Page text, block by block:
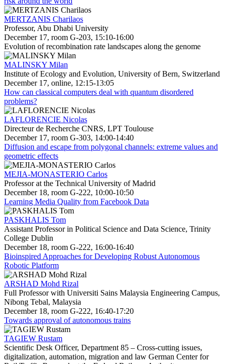
MERTZANIS Charilaos
Professor, Abu Dhabi University
December 17, room G-203, 15:10-16:00
Evolution of recombination rate landscapes along the genome
MALINSKY Milan
Institute of Ecology and Evolution, University of Bern, Switzerland
December 17, online, 12:15-13:05
How can classical computers deal with quantum disordered
problems?
LAFLORENCIE Nicolas
Directeur de Recherche CNRS, LPT Toulouse
December 17, room G-303, 14:00-14:40
Diffusion and escape from polygonal channels: extreme values and
geometric effects
MEJIA-MONASTERIO Carlos
Professor at the Technical University of Madrid
December 18, room G-222, 10:00-10:50
Learning Media Quality from Facebook Data
PASKHALIS Tom
Assistant Professor in Political Science and Data Science, Trinity
College Dublin
December 18, room G-222, 16:00-16:40
Bioinspired Approaches for Developing Robust Autonomous
Robotic Platform
ARSHAD Mohd Rizal
Full Professor with Universiti Sains Malaysia Engineering Campus,
Nibong Tebal, Malaysia
December 18, room G-222, 16:40-17:20
Towards approval of autonomous trains
TAGIEW Rustam
Scientific Desk Officer, Department 85 – Cross-cutting issues,
digitalization, automation, migration and law German Center for